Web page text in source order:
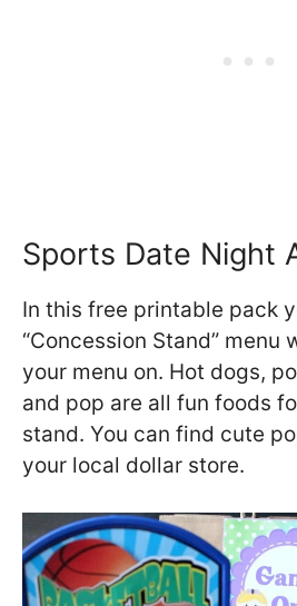
Sports Date Night
In this free printable pack
“Concession Stand” menu
your menu on. Hot dogs,
and pop are all fun foods
stand. You can find cute
your local dollar store.